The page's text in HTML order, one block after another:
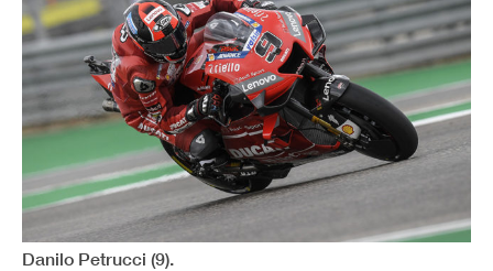
Danilo Petrucci (9).